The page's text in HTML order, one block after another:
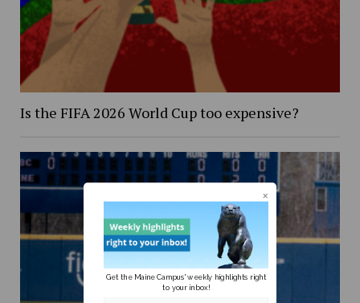
Is the FIFA 2026 World Cup too expensive?
Get the Maine Campus' weekly highlights right
to your inbox!